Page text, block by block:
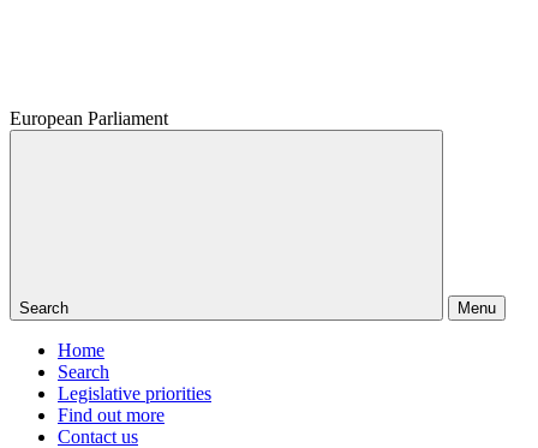
European Parliament
Search Menu
Home
Search
Legislative priorities
Find out more
Contact us